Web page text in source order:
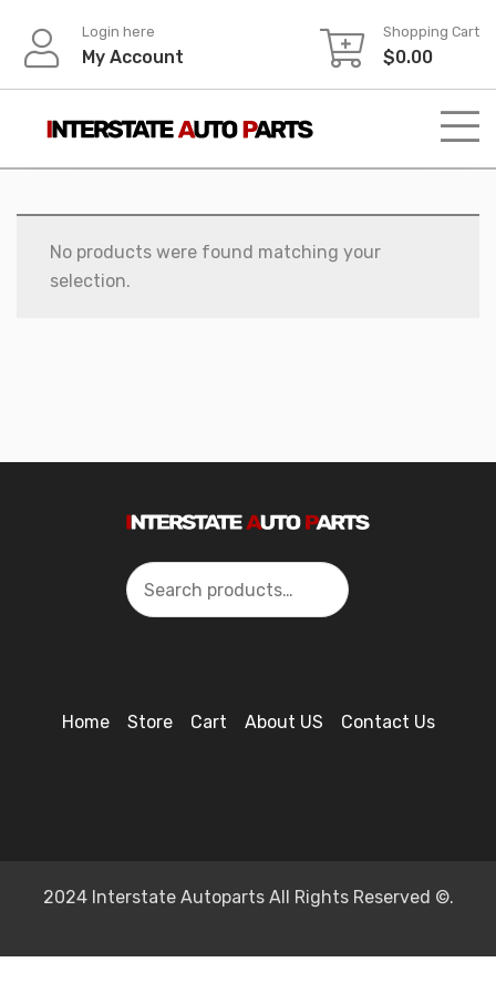
content
Login here
My Account
Shopping Cart
$0.00
No products were found matching your
selection.
Search
Home Store Cart About US Contact Us
2024 Interstate Autoparts All Rights Reserved ©.